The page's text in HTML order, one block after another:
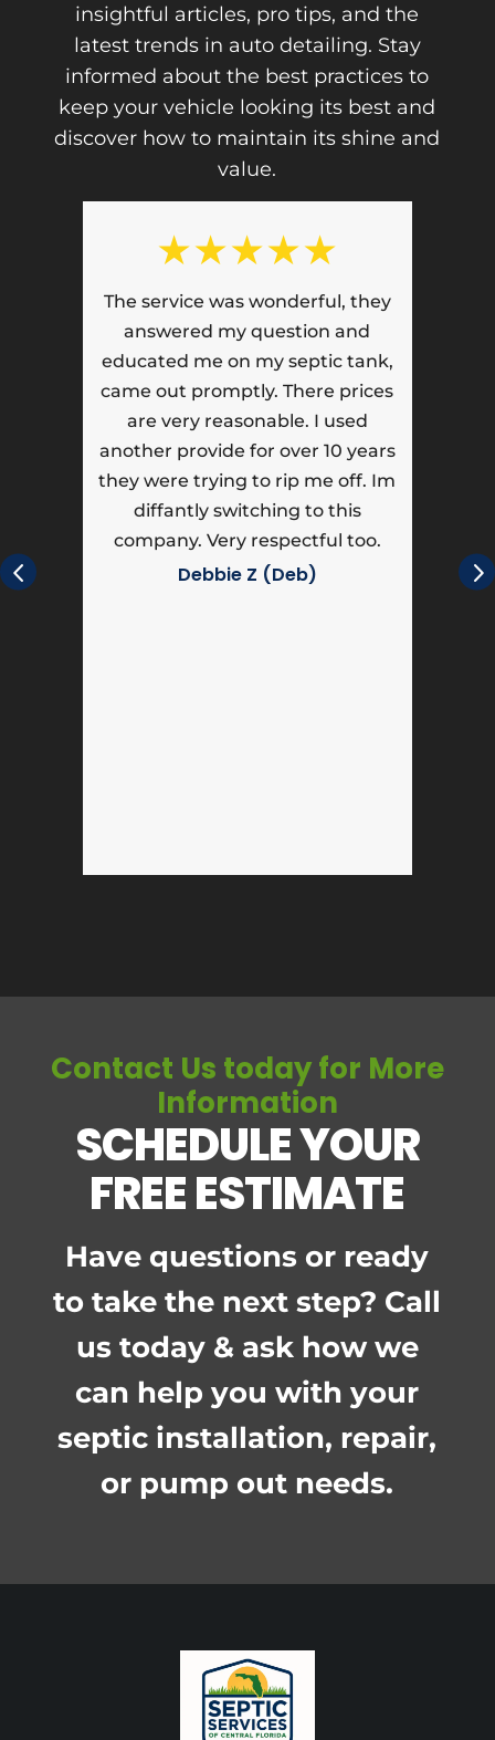
insightful articles, pro tips, and the
latest trends in auto detailing. Stay
informed about the best practices to
keep your vehicle looking its best and
discover how to maintain its shine and
value.
★★★★★
The service was wonderful, they
answered my question and
educated me on my septic tank,
came out promptly. There prices
are very reasonable. I used
another provide for over 10 years
they were trying to rip me off. Im
diffantly switching to this
company. Very respectful too.
Debbie Z (Deb)
Contact Us today for More
Information
SCHEDULE YOUR
FREE ESTIMATE
Have questions or ready
to take the next step? Call
us today & ask how we
can help you with your
septic installation, repair,
or pump out needs.